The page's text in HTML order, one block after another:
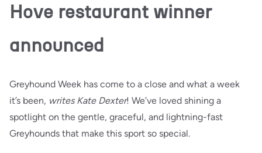
Hove restaurant winner
announced
Greyhound Week has come to a close and what a week
it’s been, writes Kate Dexter! We’ve loved shining a
spotlight on the gentle, graceful, and lightning-fast
Greyhounds that make this sport so special.